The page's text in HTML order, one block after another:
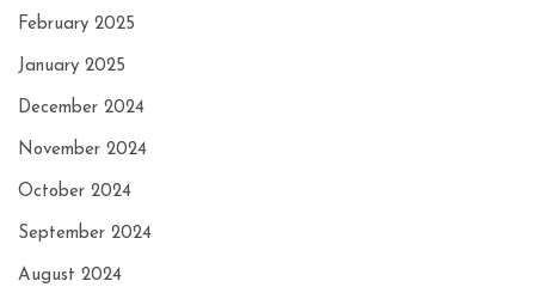
February 2025
January 2025
December 2024
November 2024
October 2024
September 2024
August 2024